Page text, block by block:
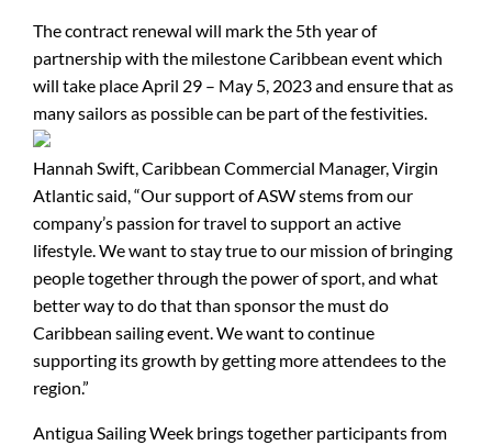
The contract renewal will mark the 5th year of
partnership with the milestone Caribbean event which
will take place April 29 – May 5, 2023 and ensure that as
many sailors as possible can be part of the festivities.
Hannah Swift, Caribbean Commercial Manager, Virgin
Atlantic said, “Our support of ASW stems from our
company’s passion for travel to support an active
lifestyle. We want to stay true to our mission of bringing
people together through the power of sport, and what
better way to do that than sponsor the must do
Caribbean sailing event. We want to continue
supporting its growth by getting more attendees to the
region.”
Antigua Sailing Week brings together participants from